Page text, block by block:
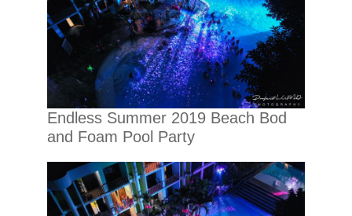
Endless Summer 2019 Beach Bod
and Foam Pool Party